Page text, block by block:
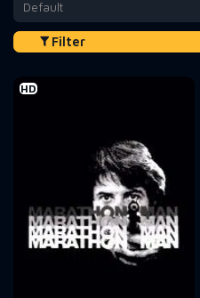
Default
Filter
HD